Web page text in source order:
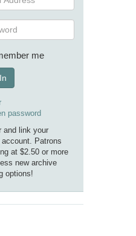
me
password
and link your
account. Patrons
at $2.50 or more
new archive
options!